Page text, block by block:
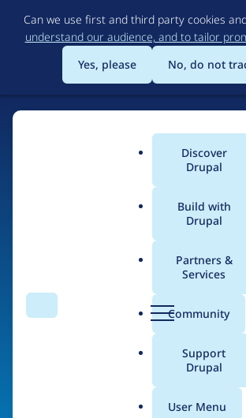
to
main
content
Can we use first and third party cookies
understand our audience, and to tailor
Yes, please
No, do not
Search Menu
Main
menu
Discover
Drupal
Build with
Drupal
Partners &
Services
Community
Support
Drupal
User Menu
Breadcrumb
Interpersonal
Frequency
Visit organization site